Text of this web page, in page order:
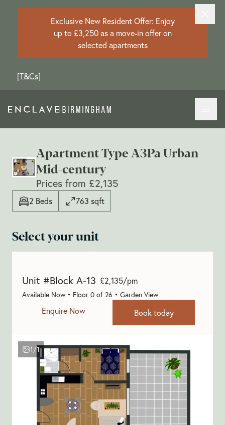
Exclusive New Resident Offer: Enjoy
up to £3,250 as a move-in offer on
selected apartments
[T&Cs]
Apartment Type A3Pa Urban
Mid-century
Prices from £2,135
2 Beds 763 sqft
1/1
Select your unit
Unit #Block A-13 £2,135/pm
Available Now • Floor 0 of 26 • Garden View
Enquire Now Book today